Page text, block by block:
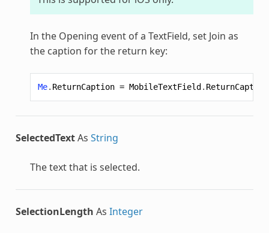
In the Opening event of a TextField, set Join as
the caption for the return key:
Me. ReturnCaption = MobileTextField .
SelectedTextAs String
The text that is selected.
SelectionLength As Integer